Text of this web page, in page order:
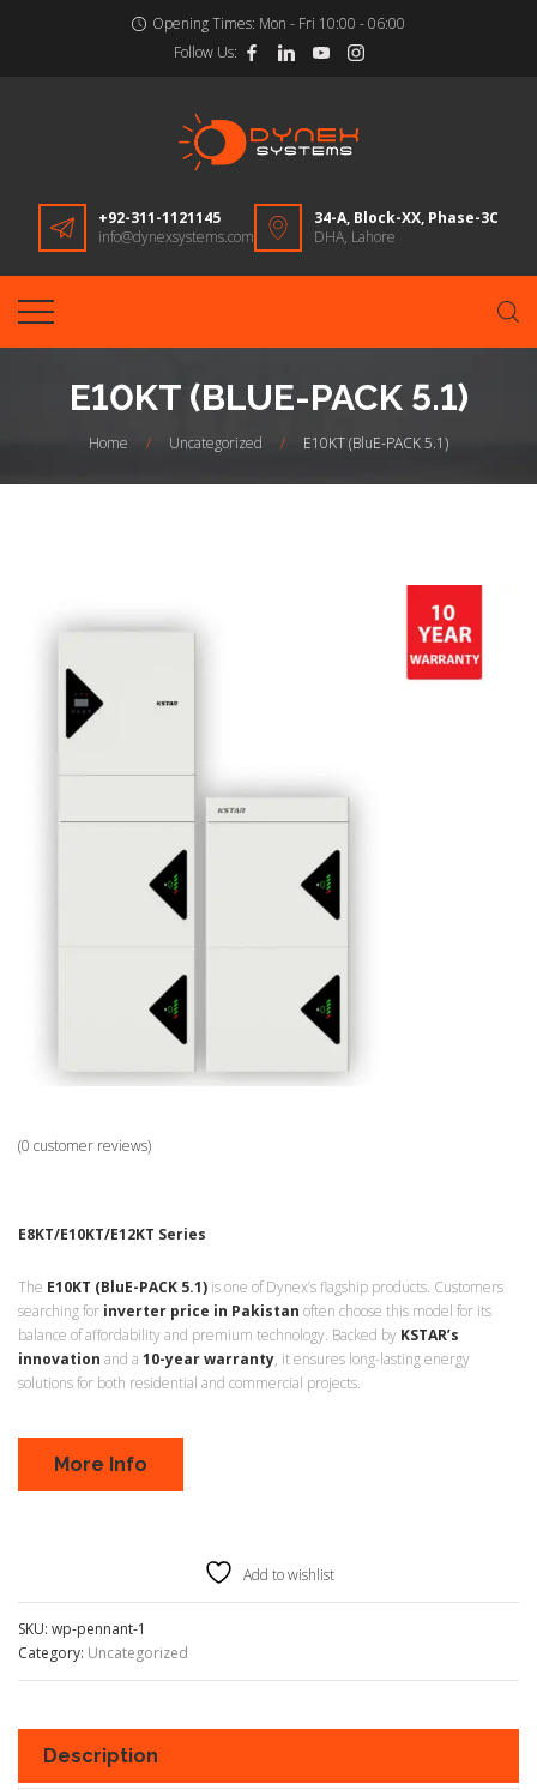
Opening Times: Mon - Fri 10:00 - 06:00
Follow Us:
+92-311-1121145
info@dynexsystems.com
34-A, Block-XX, Phase-3C
DHA, Lahore
E10KT (BLUE-PACK 5.1)
Home / Uncategorized / E10KT (BluE-PACK 5.1)
(0 customer reviews)
E8KT/E10KT/E12KT Series
The E10KT (BluE-PACK 5.1) is one of Dynex’s flagship products. Customers
searching for inverter price in Pakistan often choose this model for its
balance of affordability and premium technology. Backed by KSTAR’s
innovation and a 10-year warranty, it ensures long-lasting energy
solutions for both residential and commercial projects.
More Info
Add to wishlist
SKU: wp-pennant-1
Category: Uncategorized
Description